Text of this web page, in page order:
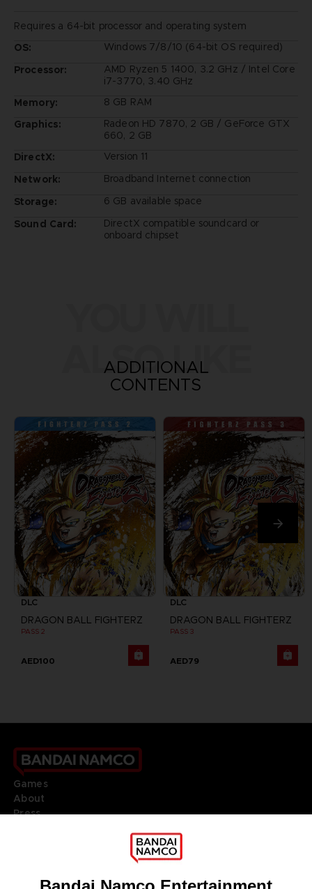
Requires a 64-bit processor and operating system
OS:
Windows 7/8/10 (64-bit OS required)
Processor:
AMD Ryzen 5 1400, 3.2 GHz / Intel Core
i7-3770, 3.40 GHz
Memory:
8 GB RAM
Graphics:
Radeon HD 7870, 2 GB / GeForce GTX
660, 2 GB
DirectX:
Version 11
Network:
Broadband Internet connection
Storage:
6 GB available space
Sound Card:
DirectX compatible soundcard or
onboard chipset
ALSO LIKE
ADDITIONAL
CONTENTS
DLC
DRAGON BALL FIGHTERZ
PASS 2
AED100
DLC
DRAGON BALL FIGHTERZ
PASS 3
AED79
Games
About
Press
DO YOU HAVE A QUESTION?